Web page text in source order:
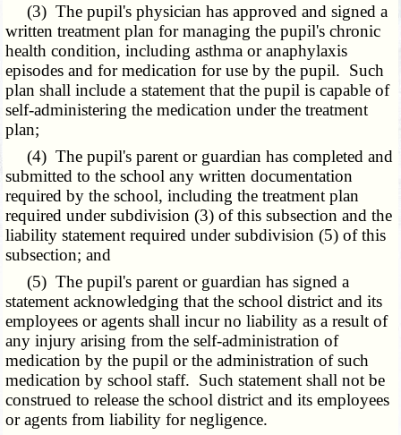
(3) The pupil's physician has approved and signed a
written treatment plan for managing the pupil's chronic
health condition, including asthma or anaphylaxis
episodes and for medication for use by the pupil. Such
plan shall include a statement that the pupil is capable of
self-administering the medication under the treatment
plan;
(4) The pupil's parent or guardian has completed and
submitted to the school any written documentation
required by the school, including the treatment plan
required under subdivision (3) of this subsection and the
liability statement required under subdivision (5) of this
subsection; and
(5) The pupil's parent or guardian has signed a
statement acknowledging that the school district and its
employees or agents shall incur no liability as a result of
any injury arising from the self-administration of
medication by the pupil or the administration of such
medication by school staff. Such statement shall not be
construed to release the school district and its employees
or agents from liability for negligence.